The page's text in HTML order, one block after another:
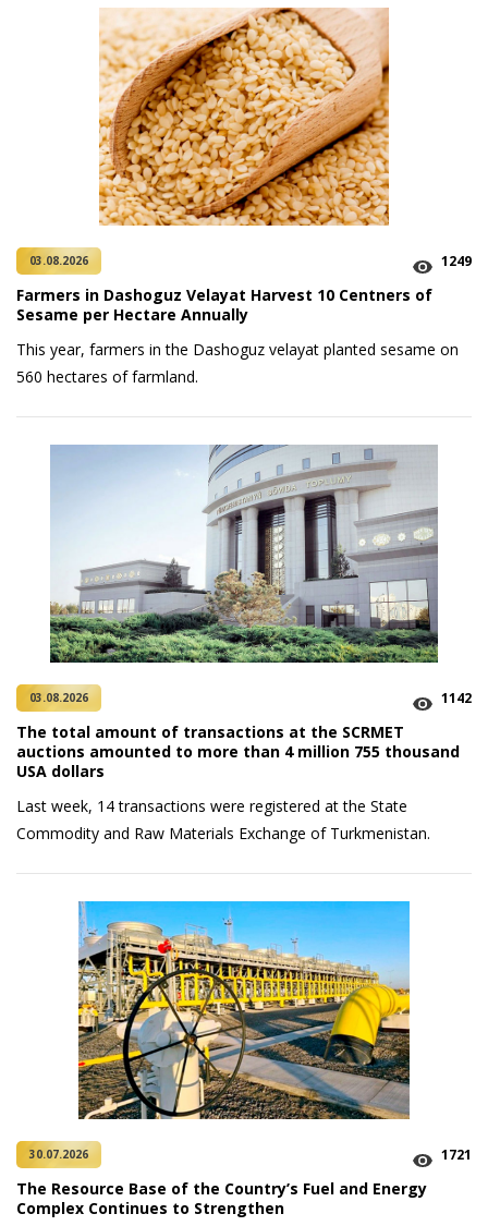
03.08.2026 1249
Farmers in Dashoguz Velayat Harvest 10 Centners of
Sesame per Hectare Annually
This year, farmers in the Dashoguz velayat planted sesame on
560 hectares of farmland.
03.08.2026 1142
The total amount of transactions at the SCRMET
auctions amounted to more than 4 million 755 thousand
USA dollars
Last week, 14 transactions were registered at the State
Commodity and Raw Materials Exchange of Turkmenistan.
30.07.2026 1721
The Resource Base of the Country’s Fuel and Energy
Complex Continues to Strengthen